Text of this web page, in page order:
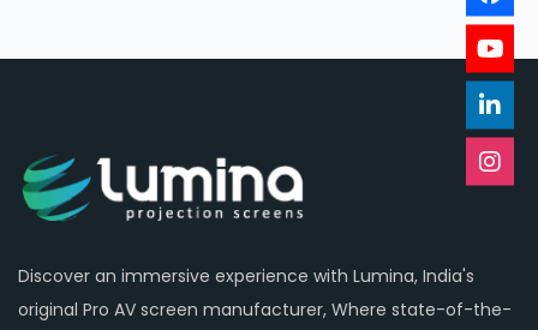
Discover an immersive experience with Lumina, India's
original Pro AV screen manufacturer, Where state-of-the-